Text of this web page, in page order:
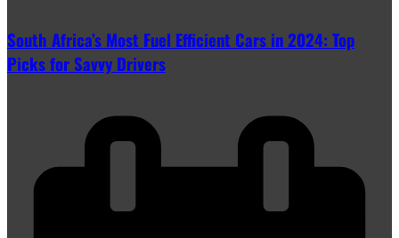
South Africa’s Most Fuel Efficient Cars in 2024: Top
Picks for Savvy Drivers